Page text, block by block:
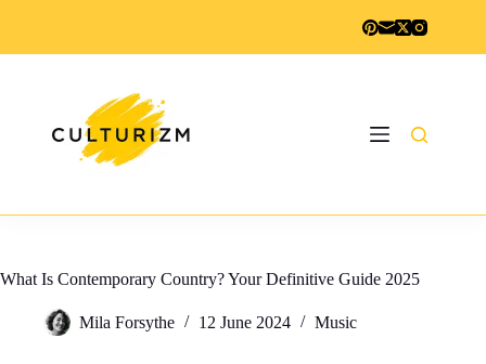
What Is Contemporary Country? Your Definitive Guide 2025
Mila Forsythe 12 June 2024 Music